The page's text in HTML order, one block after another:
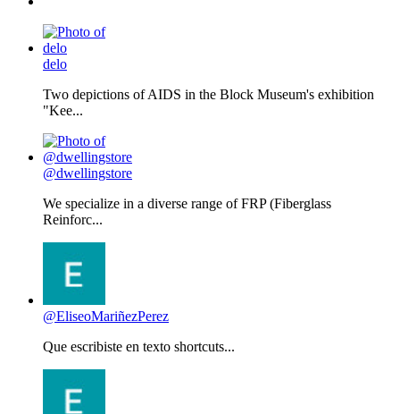
delo
Two depictions of AIDS in the Block Museum's exhibition
"Kee...
@dwellingstore
We specialize in a diverse range of FRP (Fiberglass
Reinforc...
@EliseoMariñezPerez
Que escribiste en texto shortcuts...